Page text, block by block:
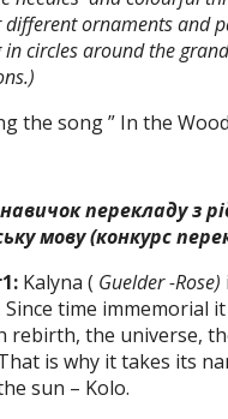
ornaments and
circles around the
the song ” In the
перекладу з
мову(конкурс
1: Kalyna ( Guelder -Rose)
time immemorial
rebirth, the universe,
is why it takes its
sun – Kolo.